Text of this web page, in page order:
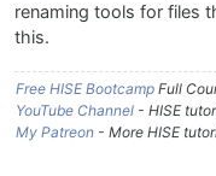
renaming tools for files
this.
Free HISE Bootcamp Full
YouTube Channel - HISE
My Patreon - More HISE